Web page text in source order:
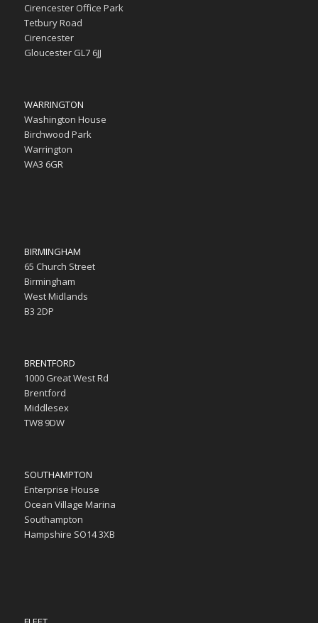
Cirencester Office Park
Tetbury Road
Cirencester
Gloucester GL7 6JJ
WARRINGTON
Washington House
Birchwood Park
Warrington
WA3 6GR
BIRMINGHAM
65 Church Street
Birmingham
West Midlands
B3 2DP
BRENTFORD
1000 Great West Rd
Brentford
Middlesex
TW8 9DW
SOUTHAMPTON
Enterprise House
Ocean Village Marina
Southampton
Hampshire SO14 3XB